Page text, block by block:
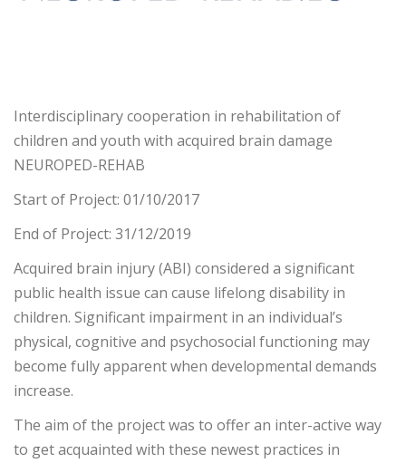
Interdisciplinary cooperation in rehabilitation of
children and youth with acquired brain damage
NEUROPED-REHAB
Start of Project: 01/10/2017
End of Project: 31/12/2019
Acquired brain injury (ABI) considered a significant
public health issue can cause lifelong disability in
children. Significant impairment in an individual’s
physical, cognitive and psychosocial functioning may
become fully apparent when developmental demands
increase.
The aim of the project was to offer an inter-active way
to get acquainted with these newest practices in